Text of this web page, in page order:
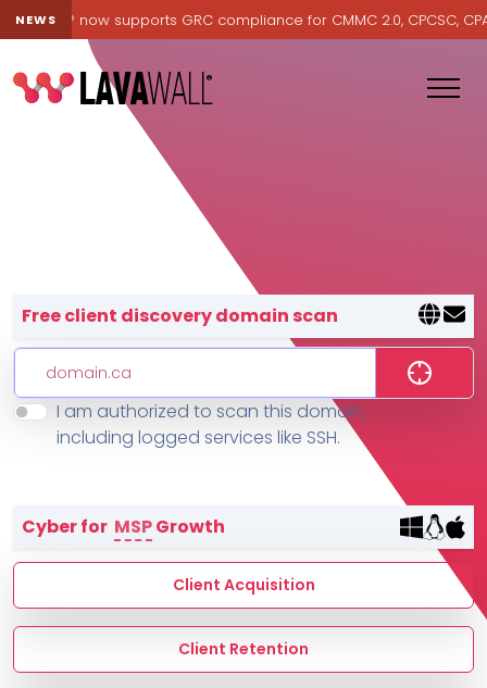
NEWS now supports GRC compliance for CMMC 2.0, CPCSC, CPA
Features
MSP Directory
About ThreeShield
About Lavawall®
Lavawall® — negative-cost
Free client discovery domain scan
I am authorized to scan this domain,
including logged services like SSH.
Cyber for MSPGrowth
Client Acquisition
Client Retention